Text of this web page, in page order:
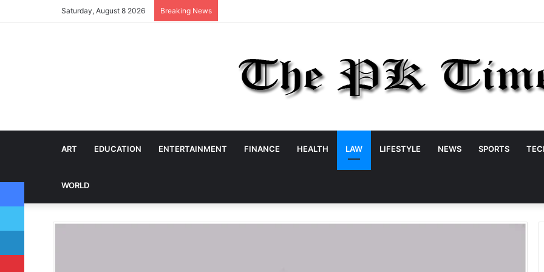
Saturday, August 8 2026 Breaking News
ART EDUCATION ENTERTAINMENT FINANCE HEALTH LAW LIFESTYLE NEWS SPORTS
WORLD
Facebook
Twitter
LinkedIn
Pinterest